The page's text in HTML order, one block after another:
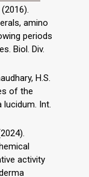
(2016).
amino
periods
Biol. Div.
H.S.
of the
lucidum. Int.
activity